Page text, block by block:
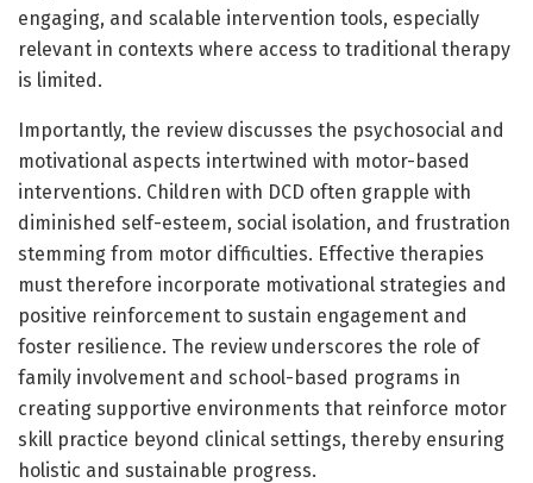
engaging, and scalable intervention tools, especially
relevant in contexts where access to traditional therapy
is limited.
Importantly, the review discusses the psychosocial and
motivational aspects intertwined with motor-based
interventions. Children with DCD often grapple with
diminished self-esteem, social isolation, and frustration
stemming from motor difficulties. Effective therapies
must therefore incorporate motivational strategies and
positive reinforcement to sustain engagement and
foster resilience. The review underscores the role of
family involvement and school-based programs in
creating supportive environments that reinforce motor
skill practice beyond clinical settings, thereby ensuring
holistic and sustainable progress.